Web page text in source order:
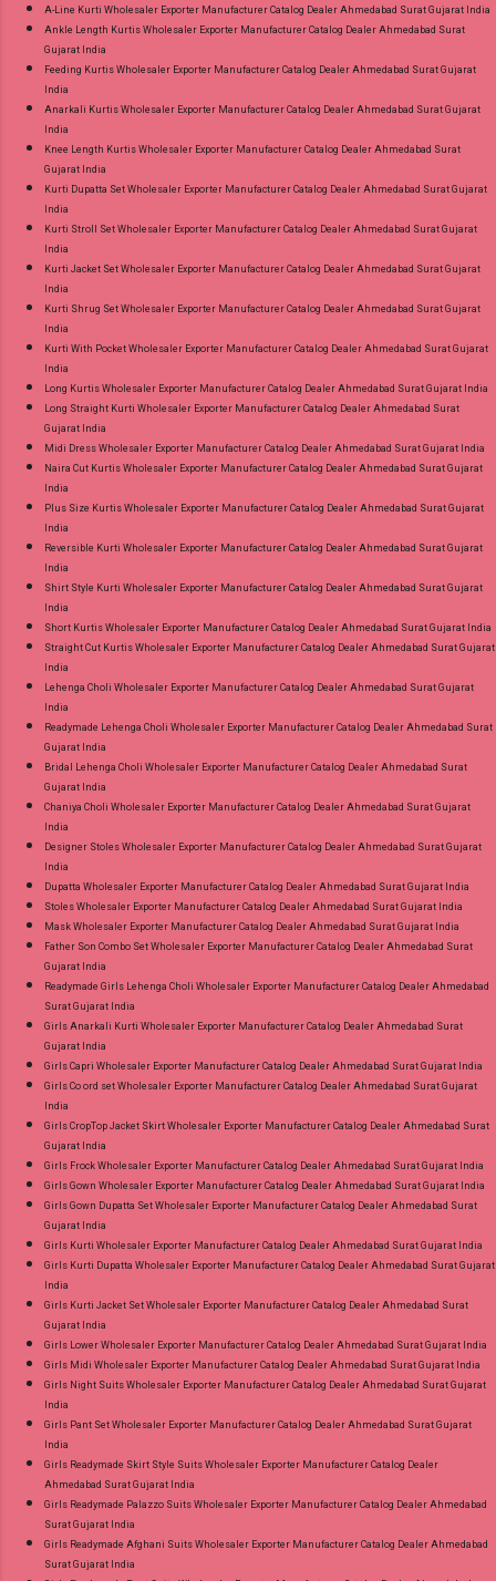
A-Line Kurti Wholesaler Exporter Manufacturer Catalog Dealer Ahmedabad Surat Gujarat India
Ankle Length Kurtis Wholesaler Exporter Manufacturer Catalog Dealer Ahmedabad Surat
Gujarat India
Feeding Kurtis Wholesaler Exporter Manufacturer Catalog Dealer Ahmedabad Surat Gujarat
India
Anarkali Kurtis Wholesaler Exporter Manufacturer Catalog Dealer Ahmedabad Surat Gujarat
India
Knee Length Kurtis Wholesaler Exporter Manufacturer Catalog Dealer Ahmedabad Surat
Gujarat India
Kurti Dupatta Set Wholesaler Exporter Manufacturer Catalog Dealer Ahmedabad Surat Gujarat
India
Kurti Stroll Set Wholesaler Exporter Manufacturer Catalog Dealer Ahmedabad Surat Gujarat
India
Kurti Jacket Set Wholesaler Exporter Manufacturer Catalog Dealer Ahmedabad Surat Gujarat
India
Kurti Shrug Set Wholesaler Exporter Manufacturer Catalog Dealer Ahmedabad Surat Gujarat
India
Kurti With Pocket Wholesaler Exporter Manufacturer Catalog Dealer Ahmedabad Surat Gujarat
India
Long Kurtis Wholesaler Exporter Manufacturer Catalog Dealer Ahmedabad Surat Gujarat India
Long Straight Kurti Wholesaler Exporter Manufacturer Catalog Dealer Ahmedabad Surat
Gujarat India
Midi Dress Wholesaler Exporter Manufacturer Catalog Dealer Ahmedabad Surat Gujarat India
Naira Cut Kurtis Wholesaler Exporter Manufacturer Catalog Dealer Ahmedabad Surat Gujarat
India
Plus Size Kurtis Wholesaler Exporter Manufacturer Catalog Dealer Ahmedabad Surat Gujarat
India
Reversible Kurti Wholesaler Exporter Manufacturer Catalog Dealer Ahmedabad Surat Gujarat
India
Shirt Style Kurti Wholesaler Exporter Manufacturer Catalog Dealer Ahmedabad Surat Gujarat
India
Short Kurtis Wholesaler Exporter Manufacturer Catalog Dealer Ahmedabad Surat Gujarat India
Straight Cut Kurtis Wholesaler Exporter Manufacturer Catalog Dealer Ahmedabad Surat Gujarat
India
Lehenga Choli Wholesaler Exporter Manufacturer Catalog Dealer Ahmedabad Surat Gujarat
India
Readymade Lehenga Choli Wholesaler Exporter Manufacturer Catalog Dealer Ahmedabad Surat
Gujarat India
Bridal Lehenga Choli Wholesaler Exporter Manufacturer Catalog Dealer Ahmedabad Surat
Gujarat India
Chaniya Choli Wholesaler Exporter Manufacturer Catalog Dealer Ahmedabad Surat Gujarat
India
Designer Stoles Wholesaler Exporter Manufacturer Catalog Dealer Ahmedabad Surat Gujarat
India
Dupatta Wholesaler Exporter Manufacturer Catalog Dealer Ahmedabad Surat Gujarat India
Stoles Wholesaler Exporter Manufacturer Catalog Dealer Ahmedabad Surat Gujarat India
Mask Wholesaler Exporter Manufacturer Catalog Dealer Ahmedabad Surat Gujarat India
Father Son Combo Set Wholesaler Exporter Manufacturer Catalog Dealer Ahmedabad Surat
Gujarat India
Readymade Girls Lehenga Choli Wholesaler Exporter Manufacturer Catalog Dealer Ahmedabad
Surat Gujarat India
Girls Anarkali Kurti Wholesaler Exporter Manufacturer Catalog Dealer Ahmedabad Surat
Gujarat India
Girls Capri Wholesaler Exporter Manufacturer Catalog Dealer Ahmedabad Surat Gujarat India
Girls Co ord set Wholesaler Exporter Manufacturer Catalog Dealer Ahmedabad Surat Gujarat
India
Girls CropTop Jacket Skirt Wholesaler Exporter Manufacturer Catalog Dealer Ahmedabad Surat
Gujarat India
Girls Frock Wholesaler Exporter Manufacturer Catalog Dealer Ahmedabad Surat Gujarat India
Girls Gown Wholesaler Exporter Manufacturer Catalog Dealer Ahmedabad Surat Gujarat India
Girls Gown Dupatta Set Wholesaler Exporter Manufacturer Catalog Dealer Ahmedabad Surat
Gujarat India
Girls Kurti Wholesaler Exporter Manufacturer Catalog Dealer Ahmedabad Surat Gujarat India
Girls Kurti Dupatta Wholesaler Exporter Manufacturer Catalog Dealer Ahmedabad Surat Gujarat
India
Girls Kurti Jacket Set Wholesaler Exporter Manufacturer Catalog Dealer Ahmedabad Surat
Gujarat India
Girls Lower Wholesaler Exporter Manufacturer Catalog Dealer Ahmedabad Surat Gujarat India
Girls Midi Wholesaler Exporter Manufacturer Catalog Dealer Ahmedabad Surat Gujarat India
Girls Night Suits Wholesaler Exporter Manufacturer Catalog Dealer Ahmedabad Surat Gujarat
India
Girls Pant Set Wholesaler Exporter Manufacturer Catalog Dealer Ahmedabad Surat Gujarat
India
Girls Readymade Skirt Style Suits Wholesaler Exporter Manufacturer Catalog Dealer
Ahmedabad Surat Gujarat India
Girls Readymade Palazzo Suits Wholesaler Exporter Manufacturer Catalog Dealer Ahmedabad
Surat Gujarat India
Girls Readymade Afghani Suits Wholesaler Exporter Manufacturer Catalog Dealer Ahmedabad
Surat Gujarat India